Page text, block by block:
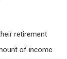
retirement
of income